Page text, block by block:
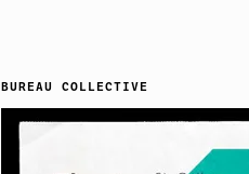
BUREAU COLLECTIVE